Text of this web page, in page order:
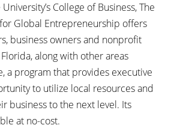
College of Business, The
Global Entrepreneurship offers
business owners and nonprofit
along with other areas
a program that provides executive
to utilize local resources and
business to the next level. Its
at no-cost.